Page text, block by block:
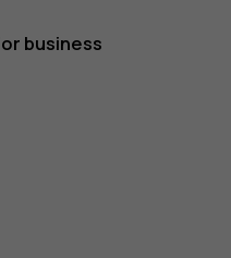
business